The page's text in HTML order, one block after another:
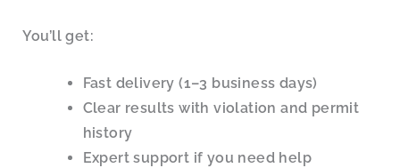
You’ll get:
Fast delivery (1–3 business days)
Clear results with violation and permit
history
Expert support if you need help